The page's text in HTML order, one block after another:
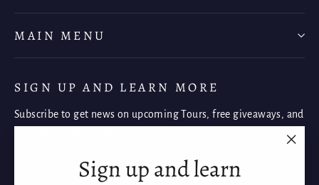
Sign up and learn
MAIN MENU
SIGN UP AND LEARN MORE
Subscribe to get news on upcoming Tours, free giveaways, and
Subscribe